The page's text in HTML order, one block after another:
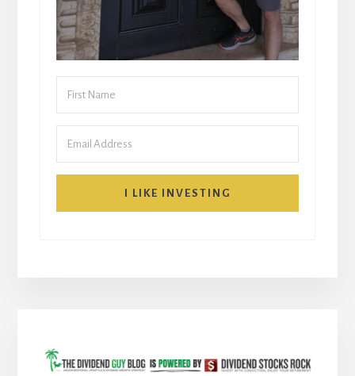
I LIKE INVESTING